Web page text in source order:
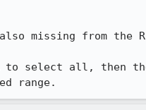
missing from the
to select all, then